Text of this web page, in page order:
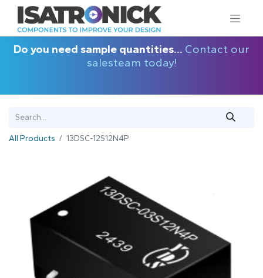
Do you need sample quantities... Contact our
salesteam today!
All Products 13DSC-12S12N4P